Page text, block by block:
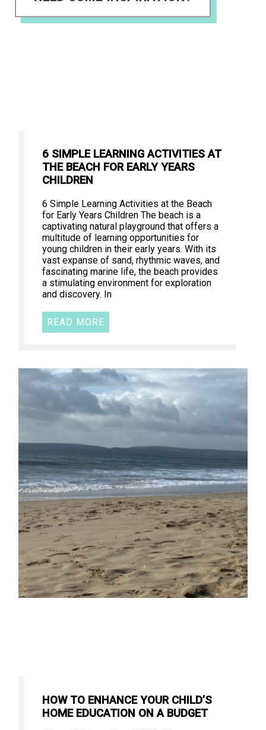
6 SIMPLE LEARNING ACTIVITIES AT
THE BEACH FOR EARLY YEARS
CHILDREN
6 Simple Learning Activities at the Beach
for Early Years Children The beach is a
captivating natural playground that offers a
multitude of learning opportunities for
young children in their early years. With its
vast expanse of sand, rhythmic waves, and
fascinating marine life, the beach provides
a stimulating environment for exploration
and discovery. In
READ MORE
HOW TO ENHANCE YOUR CHILD’S
HOME EDUCATION ON A BUDGET